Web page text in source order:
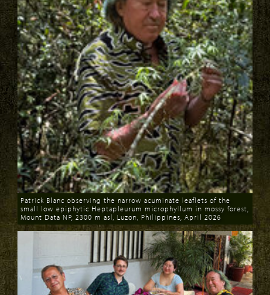
Download
Patrick Blanc observing the narrow acuminate leaflets of the
small low epiphytic Heptapleurum microphyllum in mossy forest,
Mount Data NP, 2300 m asl, Luzon, Philippines, April 2026